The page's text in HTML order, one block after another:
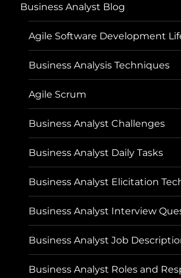
Business Analyst Blog
Agile Software Development
Business Analysis Techniques
Agile Scrum
Business Analyst Challenges
Business Analyst Daily Tasks
Business Analyst Elicitation
Business Analyst Interview
Business Analyst Job
Business Analyst Roles and